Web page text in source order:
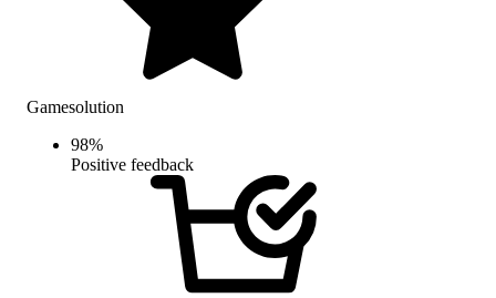
Gamesolution
98%
Positive feedback